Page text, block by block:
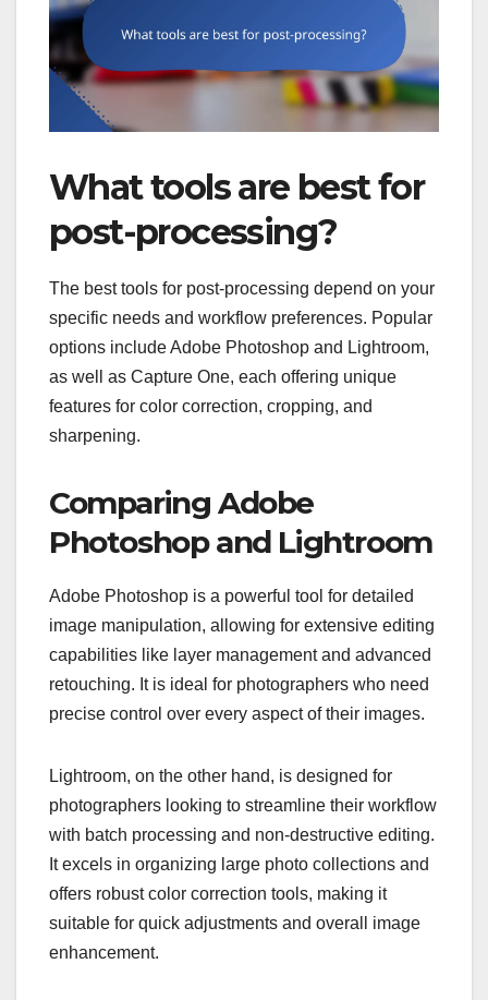
What tools are best for
post-processing?
The best tools for post-processing depend on your
specific needs and workflow preferences. Popular
options include Adobe Photoshop and Lightroom,
as well as Capture One, each offering unique
features for color correction, cropping, and
sharpening.
Comparing Adobe
Photoshop and Lightroom
Adobe Photoshop is a powerful tool for detailed
image manipulation, allowing for extensive editing
capabilities like layer management and advanced
retouching. It is ideal for photographers who need
precise control over every aspect of their images.
Lightroom, on the other hand, is designed for
photographers looking to streamline their workflow
with batch processing and non-destructive editing.
It excels in organizing large photo collections and
offers robust color correction tools, making it
suitable for quick adjustments and overall image
enhancement.